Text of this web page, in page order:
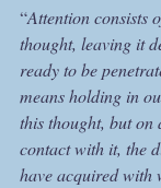
“Attention consists
thought, leaving it
ready to be
means holding in
this thought, but
contact with it, the
have acquired with